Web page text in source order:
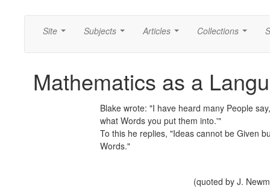
Site Subjects Articles Collections
Mathematics as a
Blake wrote: "I have heard many People
what Words you put them into.'"
To this he replies, "Ideas cannot be Given
Words."
(quoted by J.